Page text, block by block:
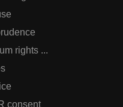
rights ...
consent